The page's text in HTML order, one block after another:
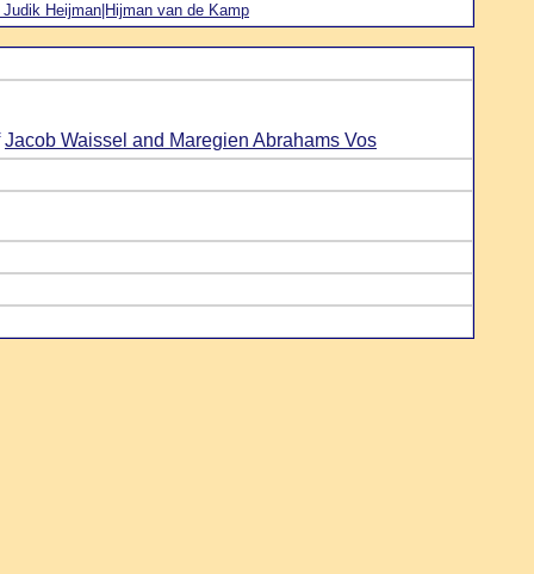
Heijman|Hijman van de Kamp
Jacob Waissel and Maregien Abrahams Vos